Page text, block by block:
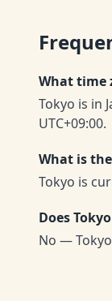
What time
Tokyo is in
UTC+09:00.
What is
Tokyo is
Does
No —